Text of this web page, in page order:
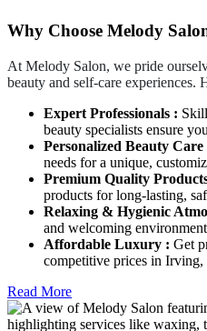
Why Choose Melody
At Melody Salon, we pride
beauty and self-care experiences.
Expert Professionals :
beauty specialists ensure
Personalized Beauty Care
needs for a unique,
Premium Quality
products for long-lasting,
Relaxing & Hygienic
and welcoming
Affordable Luxury : Get
competitive prices in
Read More